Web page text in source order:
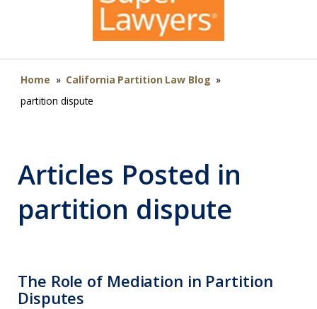
Home » California Partition Law Blog »
partition dispute
Articles Posted in
partition dispute
The Role of Mediation in Partition
Disputes